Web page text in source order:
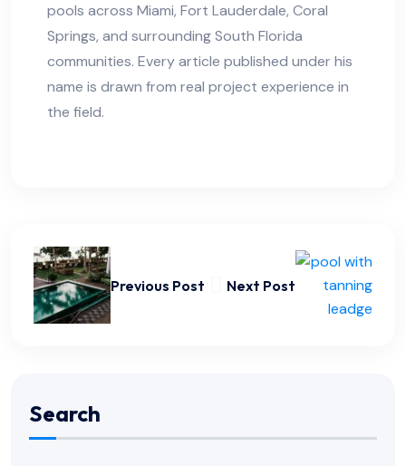
pools across Miami, Fort Lauderdale, Coral
Springs, and surrounding South Florida
communities. Every article published under his
name is drawn from real project experience in
the field.
Previous Post Next Post
Search